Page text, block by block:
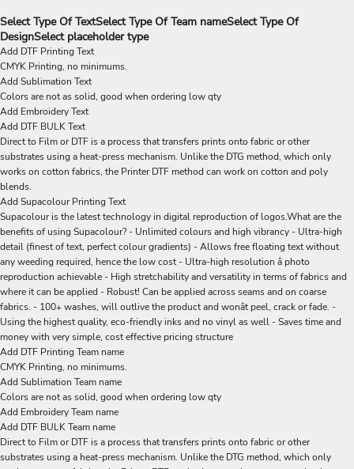
Select Type Of TextSelect Type Of Team nameSelect Type Of
DesignSelect placeholder type
Add DTF Printing Text
CMYK Printing, no minimums.
Add Sublimation Text
Colors are not as solid, good when ordering low qty
Add Embroidery Text
Add DTF BULK Text
Direct to Film or DTF is a process that transfers prints onto fabric or other
substrates using a heat-press mechanism. Unlike the DTG method, which only
works on cotton fabrics, the Printer DTF method can work on cotton and poly
blends.
Add Supacolour Printing Text
Supacolour is the latest technology in digital reproduction of logos.What are the
benefits of using Supacolour? - Unlimited colours and high vibrancy - Ultra-high
detail (finest of text, perfect colour gradients) - Allows free floating text without
any weeding required, hence the low cost - Ultra-high resolution â photo
reproduction achievable - High stretchability and versatility in terms of fabrics and
where it can be applied - Robust! Can be applied across seams and on coarse
fabrics. - 100+ washes, will outlive the product and wonât peel, crack or fade. -
Using the highest quality, eco-friendly inks and no vinyl as well - Saves time and
money with very simple, cost effective pricing structure
Add DTF Printing Team name
CMYK Printing, no minimums.
Add Sublimation Team name
Colors are not as solid, good when ordering low qty
Add Embroidery Team name
Add DTF BULK Team name
Direct to Film or DTF is a process that transfers prints onto fabric or other
substrates using a heat-press mechanism. Unlike the DTG method, which only